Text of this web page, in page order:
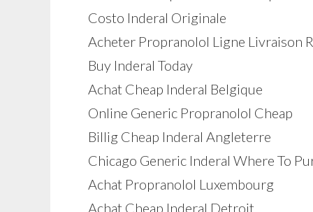
Costo Inderal Originale
Acheter Propranolol Ligne Livraison
Buy Inderal Today
Achat Cheap Inderal Belgique
Online Generic Propranolol Cheap
Billig Cheap Inderal Angleterre
Chicago Generic Inderal Where To
Achat Propranolol Luxembourg
Achat Cheap Inderal Detroit